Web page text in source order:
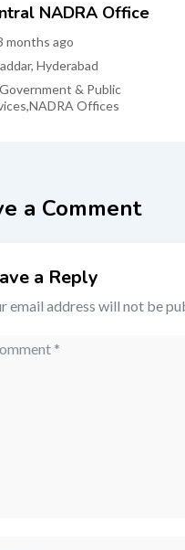
NADRA Office
months ago
, Hyderabad
Government & Public
,NADRA Offices
a Comment
a Reply
email address will not be